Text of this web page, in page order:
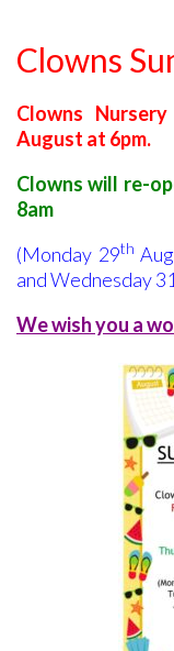
Clowns
Clowns
August at 6pm.
Clowns will re-
8am
(Monday 29th
and Wednesday 31
We wish you a